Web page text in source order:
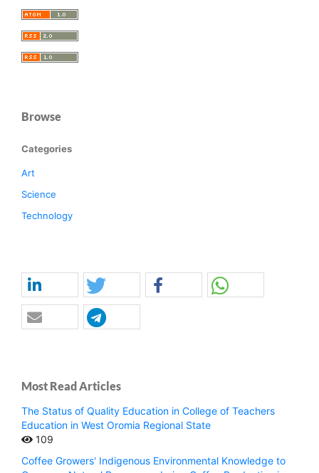
Browse
Categories
Art
Science
Technology
Most Read Articles
The Status of Quality Education in College of Teachers
Education in West Oromia Regional State
109
Coffee Growers' Indigenous Environmental Knowledge to